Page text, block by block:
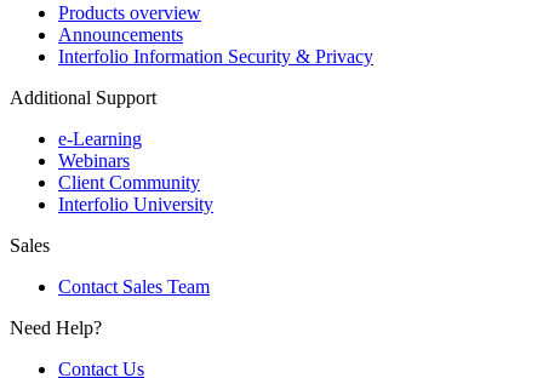
Products overview
Announcements
Interfolio Information Security & Privacy
Additional Support
e-Learning
Webinars
Client Community
Interfolio University
Sales
Contact Sales Team
Need Help?
Contact Us